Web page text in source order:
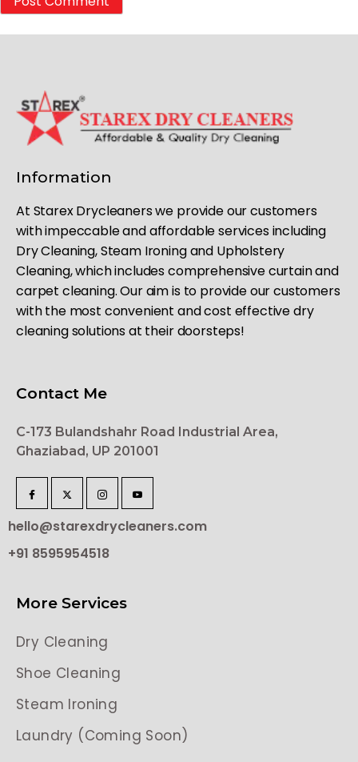
Information
At Starex Drycleaners we provide our customers
with impeccable and affordable services including
Dry Cleaning, Steam Ironing and Upholstery
Cleaning, which includes comprehensive curtain and
carpet cleaning. Our aim is to provide our customers
with the most convenient and cost effective dry
cleaning solutions at their doorsteps!
Contact Me
C-173 Bulandshahr Road Industrial Area,
Ghaziabad, UP 201001
hello@starexdrycleaners.com
+91 8595954518
More Services
Dry Cleaning
Shoe Cleaning
Steam Ironing
Laundry (Coming Soon)